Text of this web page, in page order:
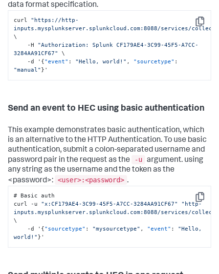
data format specification.
Copy
curl "https://http-
inputs.mysplunkserver.splunkcloud.com:8088/services/
\
    -H
"Authorization: Splunk CF179AE4-3C99-45F5-A7CC-
3284AA91CF67"
\
    -d '
{"event" : "Hello, world!" , "sourcetype" :
"manual" } '
Send an event to HEC using basic authentication
This example demonstrates basic authentication, which
is an alternative to the HTTP Authentication. To use basic
authentication, submit a colon-separated username and
password pair in the request as the
-u argument. using
any string as the username and the token as the
<password>: <user>:<password> .
Copy
# Basic auth
curl -u "x:CF179AE4-3C99-45F5-A7CC-3284AA91CF67"
"http-
inputs.mysplunkserver.splunkcloud.com:8088/services/
\
    -d '
{"sourcetype" : "mysourcetype" , "event" :
"Hello,
world!" } '